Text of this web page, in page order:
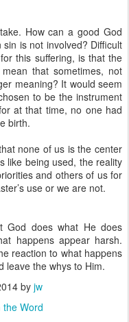
How can a good God
is not involved? Difficult
this suffering, is that the
that sometimes, not
meaning? It would seem
to be the instrument
at that time, no one had
birth.
none of us is the center
like being used, the reality
and others of us for
use or we are not.
God does what He does
happens appear harsh.
reaction to what happens
leave the whys to Him.
by jw
the Word